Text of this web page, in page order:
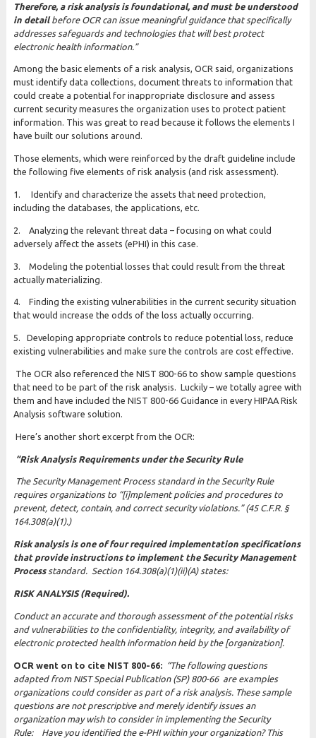
Therefore, a risk analysis is foundational, and must be understood
in detailbefore OCR can issue meaningful guidance that specifically
addresses safeguards and technologies that will best protect
electronic health information.”
Among the basic elements of a risk analysis, OCR said, organizations
must identify data collections, document threats to information that
could create a potential for inappropriate disclosure and assess
current security measures the organization uses to protect patient
information. This was great to read because it follows the elements I
have built our solutions around.
Those elements, which were reinforced by the draft guideline include
the following five elements of risk analysis (and risk assessment).
1. Identify and characterize the assets that need protection,
including the databases, the applications, etc.
2. Analyzing the relevant threat data – focusing on what could
adversely affect the assets (ePHI) in this case.
3. Modeling the potential losses that could result from the threat
actually materializing.
4. Finding the existing vulnerabilities in the current security situation
that would increase the odds of the loss actually occurring.
5. Developing appropriate controls to reduce potential loss, reduce
existing vulnerabilities and make sure the controls are cost effective.
The OCR also referenced the NIST 800-66 to show sample questions
that need to be part of the risk analysis. Luckily – we totally agree with
them and have included the NIST 800-66 Guidance in every HIPAA Risk
Analysis software solution.
Here’s another short excerpt from the OCR:
“Risk Analysis Requirements under the Security Rule
The Security Management Process standard in the Security Rule
requires organizations to “[i]mplement policies and procedures to
prevent, detect, contain, and correct security violations.” (45 C.F.R. §
164.308(a)(1).)
Risk analysis is one of four required implementation specifications
that provide instructions to implement the Security Management
Processstandard. Section 164.308(a)(1)(ii)(A) states:
RISK ANALYSIS (Required).
Conduct an accurate and thorough assessment of the potential risks
and vulnerabilities to the confidentiality, integrity, and availability of
electronic protected health information held by the [organization].
OCR went on to cite NIST 800-66:“The following questions
adapted from NIST Special Publication (SP) 800-66 are examples
organizations could consider as part of a risk analysis. These sample
questions are not prescriptive and merely identify issues an
organization may wish to consider in implementing the Security
Rule:
Have you identified the e-PHI within your organization? This